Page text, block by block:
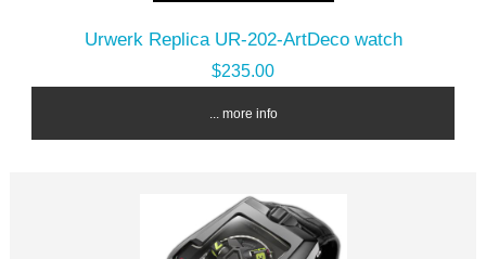
Urwerk Replica UR-202-ArtDeco watch
$235.00
... more info